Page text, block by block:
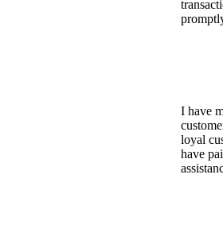
I have
loyal
have